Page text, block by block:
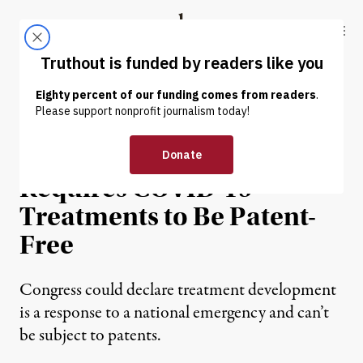
Truthout
ABOUT LATEST DONATE
NEWS ANALYSIS | ENVIRONMENT & HEALTH
Protecting Public Health
Requires COVID-19
Treatments to Be Patent-
Free
Congress could declare treatment development
is a response to a national emergency and can’t
be subject to patents.